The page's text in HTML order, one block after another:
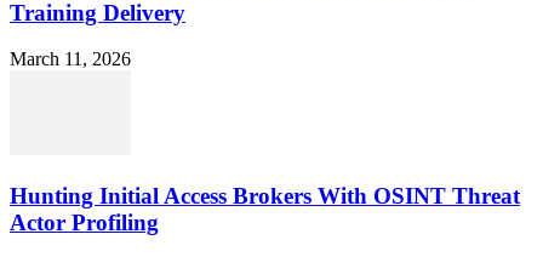
Training Delivery
March 11, 2026
Hunting Initial Access Brokers With OSINT Threat
Actor Profiling